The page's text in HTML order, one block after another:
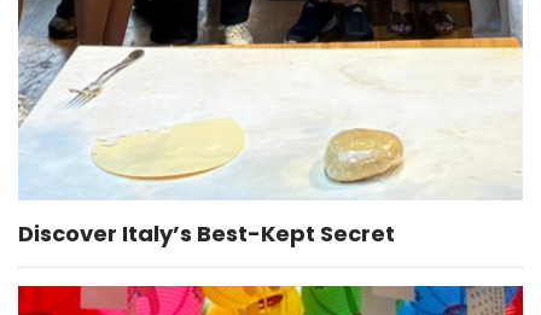
Discover Italy’s Best-Kept Secret